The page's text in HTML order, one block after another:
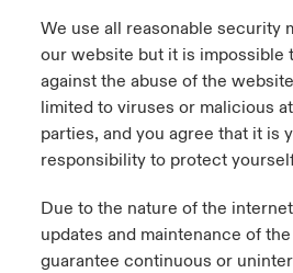
We use all reasonable security
our website but it is impossible
against the abuse of the
limited to viruses or malicious
parties, and you agree that it is
responsibility to protect
Due to the nature of the
updates and maintenance of
guarantee continuous or